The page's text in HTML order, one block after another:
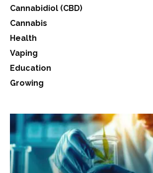
Cannabidiol (CBD)
Cannabis
Health
Vaping
Education
Growing